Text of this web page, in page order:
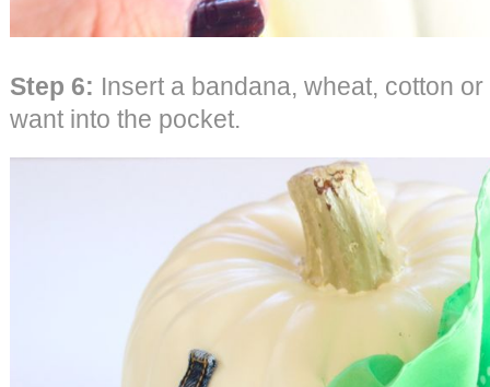
Step 6: Insert a bandana, wheat, cotton or
want into the pocket.